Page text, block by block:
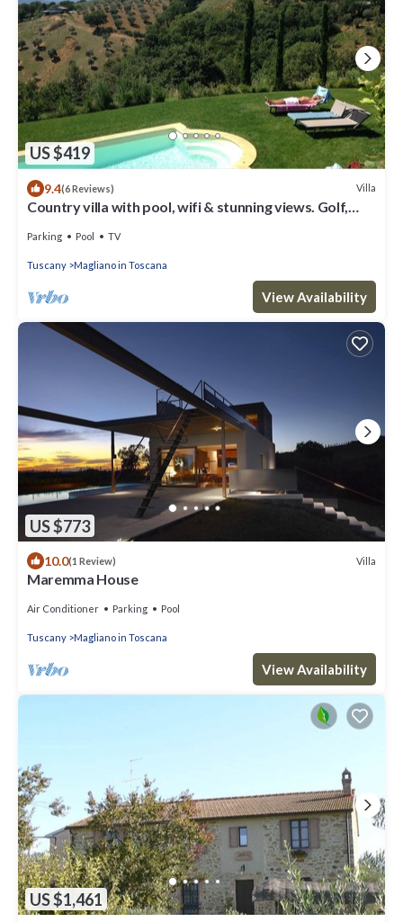
US $419
9.4(6 Reviews) Villa
Country villa with pool, wifi & stunning views. Golf,
Parking Pool TV
Tuscany Magliano in Toscana
View Availability
US $773
10.0(1 Review) Villa
Maremma House
Air Conditioner Parking Pool
Tuscany Magliano in Toscana
View Availability
US $1,461